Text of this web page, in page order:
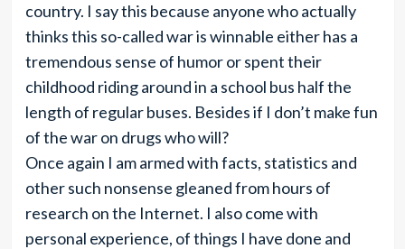
country. I say this because anyone who actually
thinks this so-called war is winnable either has a
tremendous sense of humor or spent their
childhood riding around in a school bus half the
length of regular buses. Besides if I don’t make fun
of the war on drugs who will?
Once again I am armed with facts, statistics and
other such nonsense gleaned from hours of
research on the Internet. I also come with
personal experience, of things I have done and